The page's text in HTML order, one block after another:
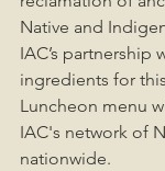
Native and
IAC’s partnership
ingredients for
Luncheon menu
IAC's network of
nationwide.